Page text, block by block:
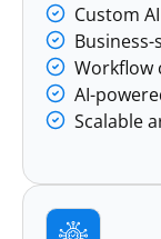
Custom
Workflow
AI-
Scalable